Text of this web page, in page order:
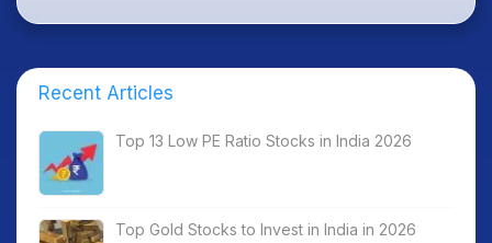
Recent Articles
Top 13 Low PE Ratio Stocks in India 2026
Top Gold Stocks to Invest in India in 2026